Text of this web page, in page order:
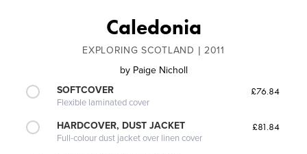
Caledonia
EXPLORING SCOTLAND | 2011
by Paige Nicholl
SOFTCOVER
Flexible laminated cover
£76.84
HARDCOVER, DUST JACKET
Full-colour dust jacket over linen cover
£81.84